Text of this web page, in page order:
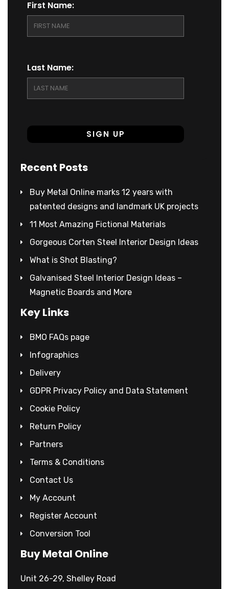
First Name:
Last Name:
Recent Posts
Buy Metal Online marks 12 years with
patented designs and landmark UK projects
11 Most Amazing Fictional Materials
Gorgeous Corten Steel Interior Design Ideas
What is Shot Blasting?
Galvanised Steel Interior Design Ideas –
Magnetic Boards and More
Key Links
BMO FAQs page
Infographics
Delivery
GDPR Privacy Policy and Data Statement
Cookie Policy
Return Policy
Partners
Terms & Conditions
Contact Us
My Account
Register Account
Conversion Tool
Buy Metal Online
Unit 26-29, Shelley Road